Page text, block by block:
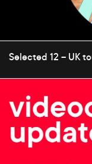
Selected 12 – UK